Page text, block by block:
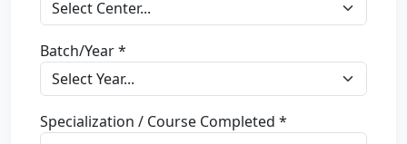
Batch/Year *
Specialization / Course Completed *